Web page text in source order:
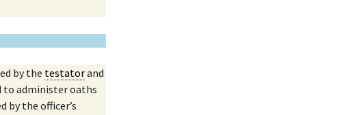
by the testatorand
to administer oaths
by the officer’s